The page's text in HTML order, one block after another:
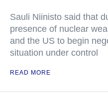
Sauli Niinisto said that
presence of nuclear
and the US to begin
situation under control
READ MORE